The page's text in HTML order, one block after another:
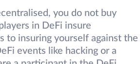
you do not buy
in DeFi insure
to insuring yourself against the
events like hacking or a